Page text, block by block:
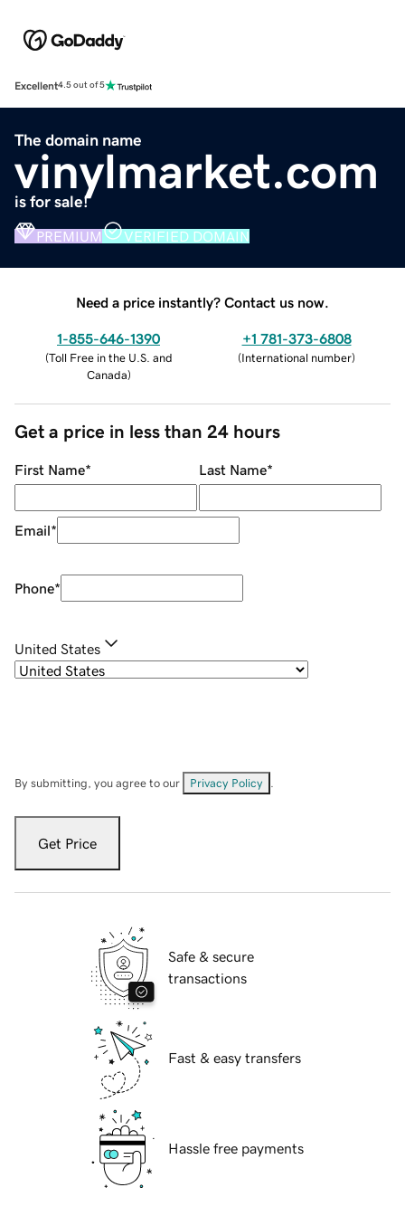
Excellent4.5 out of 5
The domain name
vinylmarket.com
is for sale!
PREMIUM VERIFIED DOMAIN
Need a price instantly? Contact us now.
1-855-646-1390
(Toll Free in the U.S. and
Canada)
+1 781-373-6808
(International number)
Get a price in less than 24 hours
First Name* Last Name*
Email*
Phone*
United States
By submitting, you agree to our Privacy Policy
Get Price
Safe & secure
transactions
Fast & easy transfers
Hassle free payments